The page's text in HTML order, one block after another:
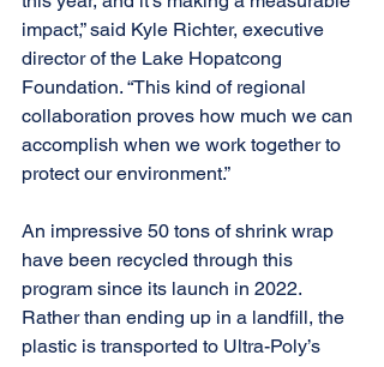
impact,” said Kyle Richter, executive
director of the Lake Hopatcong
Foundation. “This kind of regional
collaboration proves how much we can
accomplish when we work together to
protect our environment.”
An impressive 50 tons of shrink wrap
have been recycled through this
program since its launch in 2022.
Rather than ending up in a landfill, the
plastic is transported to Ultra-Poly’s